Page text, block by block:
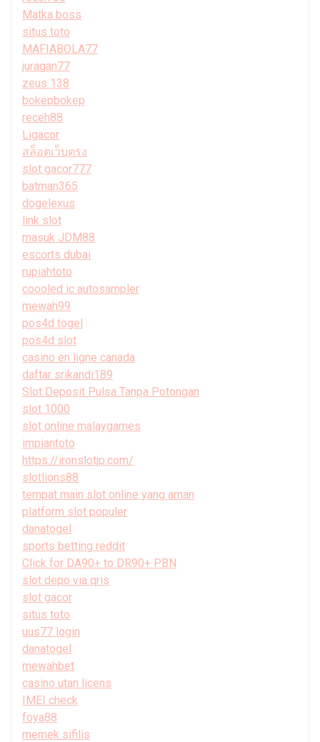
Matka boss
situs toto
MAFIABOLA77
juragan77
zeus 138
bokepbokep
receh88
Ligacor
สล็อตเว็บตรง
slot gacor777
batman365
dogelexus
link slot
masuk JDM88
escorts dubai
rupiahtoto
coooled ic autosampler
mewah99
pos4d togel
pos4d slot
casino en ligne canada
daftar srikandi189
Slot Deposit Pulsa Tanpa Potongan
slot 1000
slot online malaygames
impiantoto
https://ironslotjp.com/
slotlions88
tempat main slot online yang aman
platform slot populer
danatogel
sports betting reddit
Click for DA90+ to DR90+ PBN
slot depo via qris
slot gacor
situs toto
uus77 login
danatogel
mewahbet
casino utan licens
IMEI check
foya88
memek sifilis